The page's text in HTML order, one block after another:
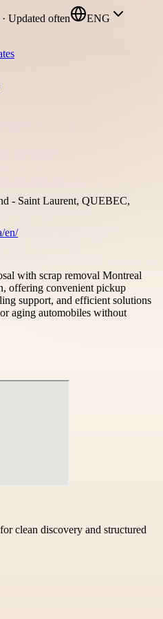
Updated often ENG
- Saint Laurent, QUEBEC,
en/
with scrap removal Montreal
offering convenient pickup
support, and efficient solutions
aging automobiles without
clean discovery and structured